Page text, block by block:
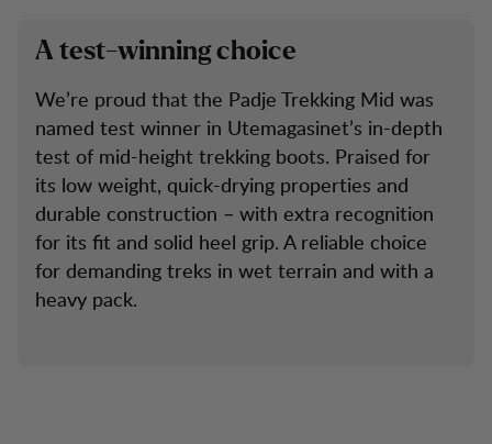
A test-winning choice
We’re proud that the Padje Trekking Mid was
named test winner in Utemagasinet’s in-depth
test of mid-height trekking boots. Praised for
its low weight, quick-drying properties and
durable construction – with extra recognition
for its fit and solid heel grip. A reliable choice
for demanding treks in wet terrain and with a
heavy pack.